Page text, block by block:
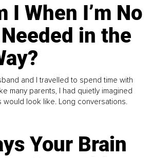
I When I’m No
in the
and I travelled to spend time with
many parents, I had quietly imagined
would look like. Long conversations.
Your Brain